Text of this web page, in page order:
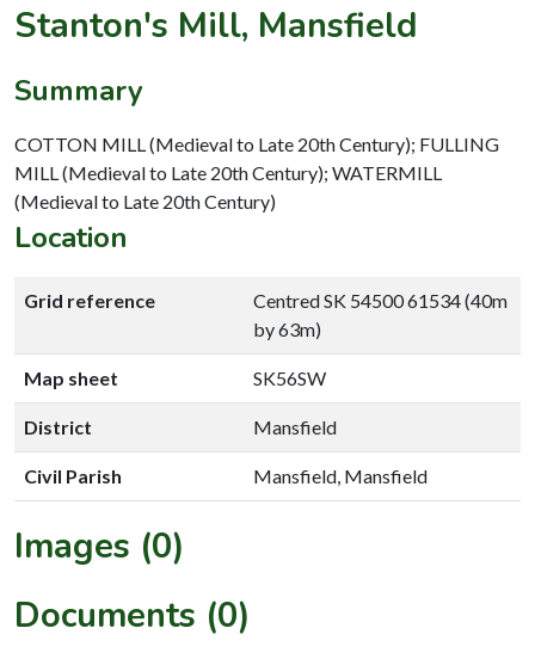
Stanton's Mill, Mansfield
Summary
COTTON MILL (Medieval to Late 20th Century); FULLING
MILL (Medieval to Late 20th Century); WATERMILL
(Medieval to Late 20th Century)
Location
Grid reference
Centred SK 54500 61534 (40m
by 63m)
Map sheet SK56SW
District Mansfield
Civil Parish Mansfield, Mansfield
Images (0)
Documents (0)